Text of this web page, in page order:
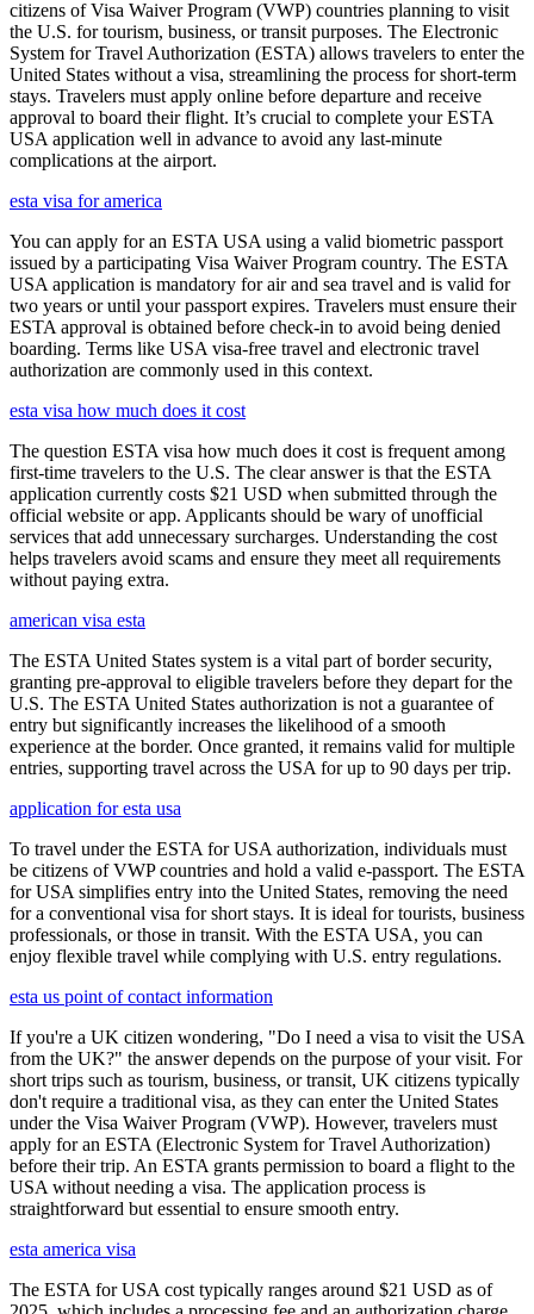
citizens of Visa Waiver Program (VWP) countries planning to visit
the U.S. for tourism, business, or transit purposes. The Electronic
System for Travel Authorization (ESTA) allows travelers to enter the
United States without a visa, streamlining the process for short-term
stays. Travelers must apply online before departure and receive
approval to board their flight. It’s crucial to complete your ESTA
USA application well in advance to avoid any last-minute
complications at the airport.
esta visa for america
You can apply for an ESTA USA using a valid biometric passport
issued by a participating Visa Waiver Program country. The ESTA
USA application is mandatory for air and sea travel and is valid for
two years or until your passport expires. Travelers must ensure their
ESTA approval is obtained before check-in to avoid being denied
boarding. Terms like USA visa-free travel and electronic travel
authorization are commonly used in this context.
esta visa how much does it cost
The question ESTA visa how much does it cost is frequent among
first-time travelers to the U.S. The clear answer is that the ESTA
application currently costs $21 USD when submitted through the
official website or app. Applicants should be wary of unofficial
services that add unnecessary surcharges. Understanding the cost
helps travelers avoid scams and ensure they meet all requirements
without paying extra.
american visa esta
The ESTA United States system is a vital part of border security,
granting pre-approval to eligible travelers before they depart for the
U.S. The ESTA United States authorization is not a guarantee of
entry but significantly increases the likelihood of a smooth
experience at the border. Once granted, it remains valid for multiple
entries, supporting travel across the USA for up to 90 days per trip.
application for esta usa
To travel under the ESTA for USA authorization, individuals must
be citizens of VWP countries and hold a valid e-passport. The ESTA
for USA simplifies entry into the United States, removing the need
for a conventional visa for short stays. It is ideal for tourists, business
professionals, or those in transit. With the ESTA USA, you can
enjoy flexible travel while complying with U.S. entry regulations.
esta us point of contact information
If you're a UK citizen wondering, "Do I need a visa to visit the USA
from the UK?" the answer depends on the purpose of your visit. For
short trips such as tourism, business, or transit, UK citizens typically
don't require a traditional visa, as they can enter the United States
under the Visa Waiver Program (VWP). However, travelers must
apply for an ESTA (Electronic System for Travel Authorization)
before their trip. An ESTA grants permission to board a flight to the
USA without needing a visa. The application process is
straightforward but essential to ensure smooth entry.
esta america visa
The ESTA for USA cost typically ranges around $21 USD as of